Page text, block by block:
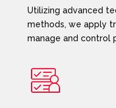
Utilizing advanced
methods, we apply
manage and control